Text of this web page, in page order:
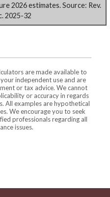
2026 estimates. Source: Rev.
2025-32
are made available to
independent use and are
or tax advice. We cannot
or accuracy in regards
All examples are hypothetical
We encourage you to seek
professionals regarding all
issues.